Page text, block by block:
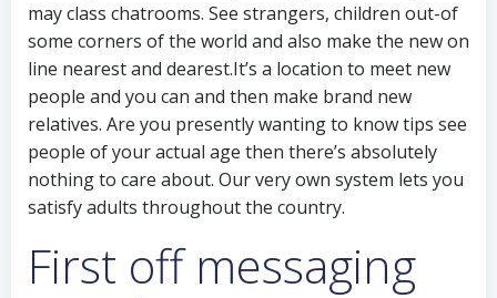
may class chatrooms. See strangers, children out-of
some corners of the world and also make the new on
line nearest and dearest.It’s a location to meet new
people and you can and then make brand new
relatives. Are you presently wanting to know tips see
people of your actual age then there’s absolutely
nothing to care about. Our very own system lets you
satisfy adults throughout the country.
First off messaging